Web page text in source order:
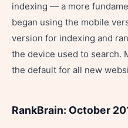
indexing — a more
began using the mobile
version for indexing and
the device used to search.
the default for all new
RankBrain: October